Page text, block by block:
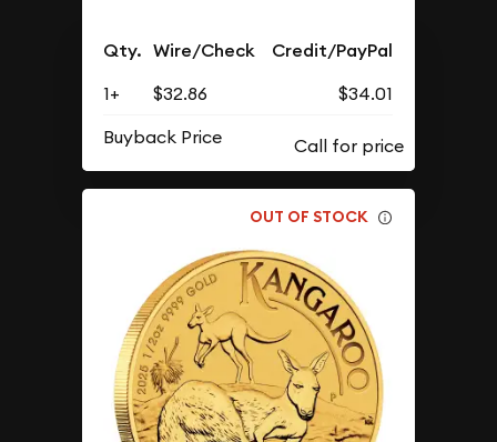
Qty. Wire/Check Credit/PayPal
1+ $32.86
$34.01
Buyback Price
OUT OF STOCK